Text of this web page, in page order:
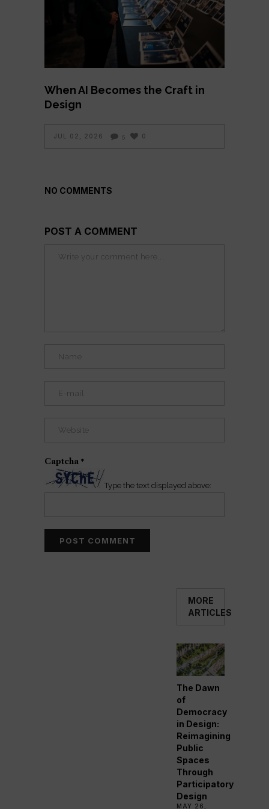
When AI Becomes the Craft in
Design
JUL 02, 2026 5 0
NO COMMENTS
POST A COMMENT
Captcha *
Type the text displayed above:
MORE
ARTICLES
The Dawn
of
Democracy
in Design:
Reimagining
Public
Spaces
Through
Participatory
Design
MAY 26,